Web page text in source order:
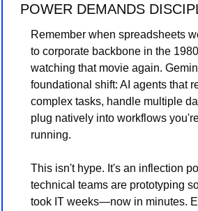
POWER DEMANDS
Remember when spreadsheets
to corporate backbone in the
watching that movie again.
foundational shift: AI agents that
complex tasks, handle multiple
plug natively into workflows
running.
This isn't hype. It's an inflection
technical teams are prototyping
took IT weeks—now in minutes.